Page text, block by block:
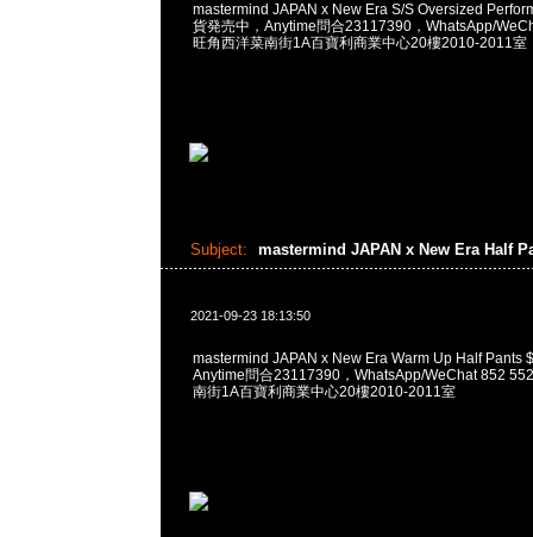
mastermind JAPAN x New Era S/S Oversized
貨発売中，Anytime問合23117390，WhatsApp/
旺角西洋菜南街1A百寶利商業中心20樓2010-2011室
Subject: mastermind JAPAN x New Era Half
2021-09-23 18:13:50
mastermind JAPAN x New Era Warm Up Half Pants
Anytime問合23117390，WhatsApp/WeChat 852
南街1A百寶利商業中心20樓2010-2011室